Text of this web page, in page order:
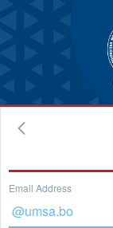
Email Address